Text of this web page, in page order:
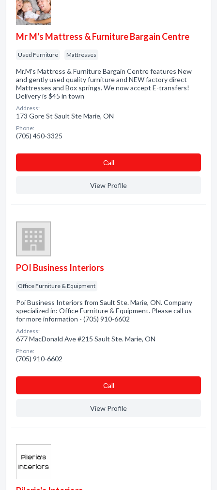
Mr M's Mattress & Furniture Bargain Centre
Used Furniture Mattresses
Mr.M's Mattress & Furniture Bargain Centre features New
and gently used quality furniture and NEW factory direct
Mattresses and Box springs. We now accept E-transfers!
Delivery is $45 in town
Address:
173 Gore St Sault Ste Marie, ON
Phone:
(705) 450-3325
Сall
View Profile
POI Business Interiors
Office Furniture & Equipment
Poi Business Interiors from Sault Ste. Marie, ON. Company
specialized in: Office Furniture & Equipment. Please call us
for more information - (705) 910-6602
Address:
677 MacDonald Ave #215 Sault Ste. Marie, ON
Phone:
(705) 910-6602
Сall
View Profile